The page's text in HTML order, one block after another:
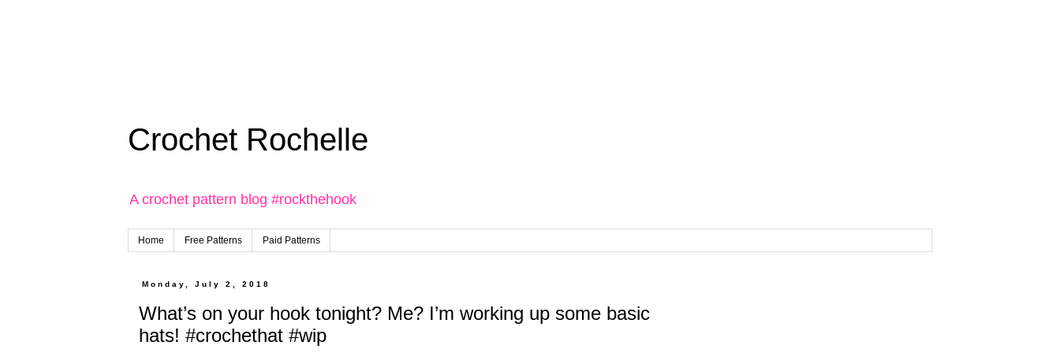
Crochet Rochelle
A crochet pattern blog #rockthehook
Home Free Patterns Paid Patterns
Monday, July 2, 2018
What’s on your hook tonight? Me? I’m working up some basic
hats! #crochethat #wip